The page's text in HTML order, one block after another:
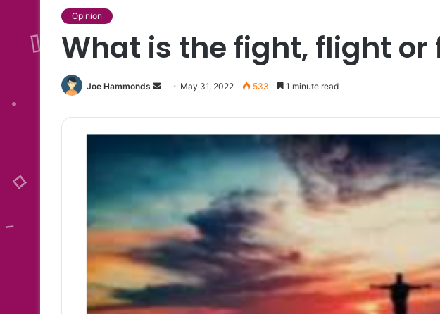
Opinion
What is the fight, flight or
Joe Hammonds
Send
email
May 31, 2022 533 1 minute read